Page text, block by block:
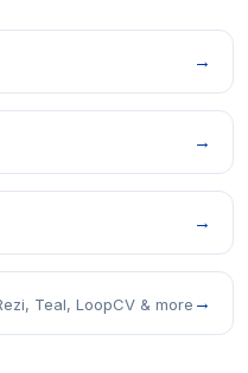
→
→
→
Teal, LoopCV & more →